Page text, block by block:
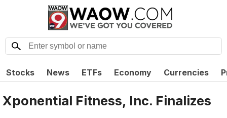
Stocks News ETFs Economy Currencies
Xponential Fitness, Inc. Finalizes